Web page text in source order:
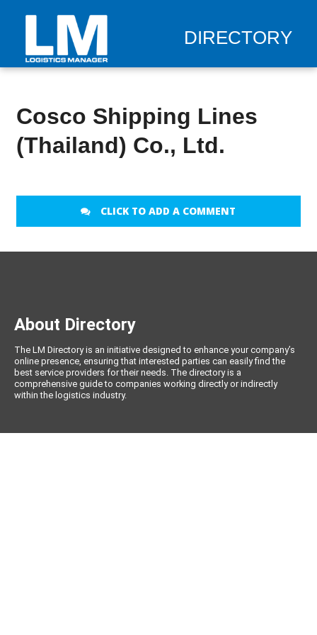
DIRECTORY
Cosco Shipping Lines
(Thailand) Co., Ltd.
CLICK TO ADD A COMMENT
About Directory
The LM Directory is an initiative designed to enhance your company’s
online presence, ensuring that interested parties can easily find the
best service providers for their needs. The directory is a
comprehensive guide to companies working directly or indirectly
within the logistics industry.